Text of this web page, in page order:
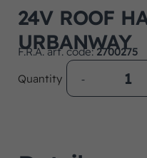
24V ROOF
URBANWAY
F.R.A. art. code:2700275
Quantity